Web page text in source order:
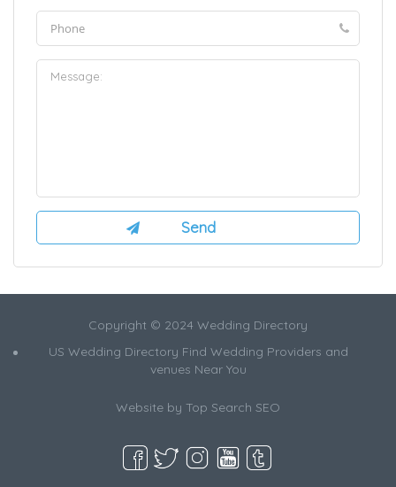
Copyright © 2024 Wedding Directory
US Wedding Directory Find Wedding Providers and
venues Near You
Website by Top Search SEO